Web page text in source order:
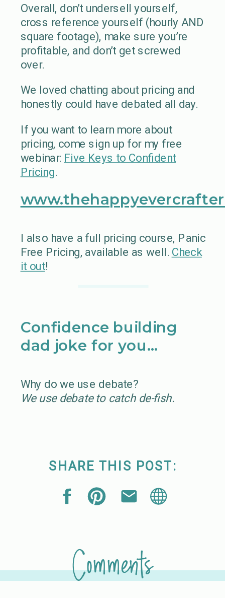
Overall, don’t undersell yourself,
cross reference yourself (hourly AND
square footage), make sure you’re
profitable, and don’t get screwed
over.
We loved chatting about pricing and
honestly could have debated all day.
If you want to learn more about
pricing, come sign up for my free
webinar: Five Keys to Confident
Pricing.
I also have a full pricing course, Panic
Free Pricing, available as well. Check
it out!
Confidence building
dad joke for you…
Why do we use debate?
We use debate to catch de-fish.
SHARE THIS POST:
Comments